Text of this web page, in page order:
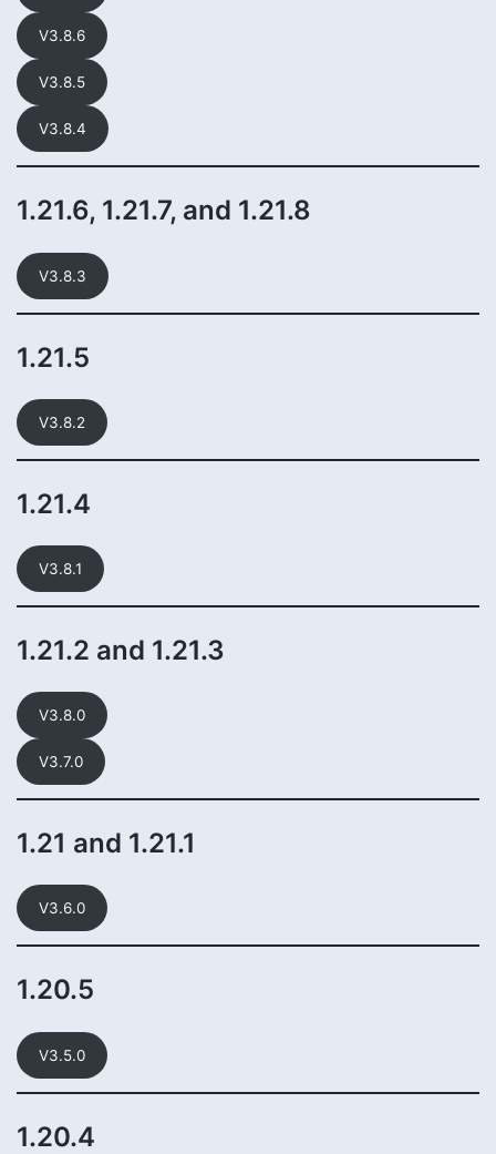
V3.8.6
V3.8.5
V3.8.4
1.21.6, 1.21.7, and 1.21.8
V3.8.3
1.21.5
V3.8.2
1.21.4
V3.8.1
1.21.2 and 1.21.3
V3.8.0
V3.7.0
1.21 and 1.21.1
V3.6.0
1.20.5
V3.5.0
1.20.4